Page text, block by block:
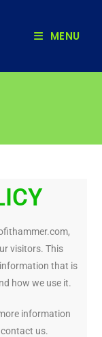
MENU
visitors. This
that is
how we use it.
information
us.